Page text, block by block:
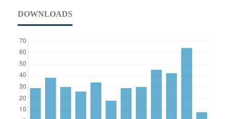
DOWNLOADS